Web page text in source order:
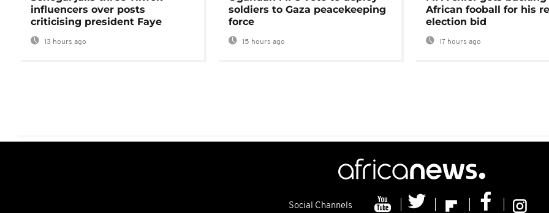
influencers over posts
criticising president Faye
13 hours ago
soldiers to Gaza peacekeeping
force
15 hours ago
African fooball for his
election bid
17 hours ago
Social Channels